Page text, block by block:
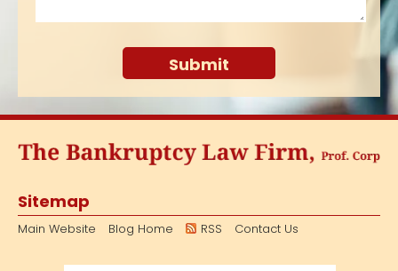
Sitemap
Main Website Blog Home RSS Contact Us